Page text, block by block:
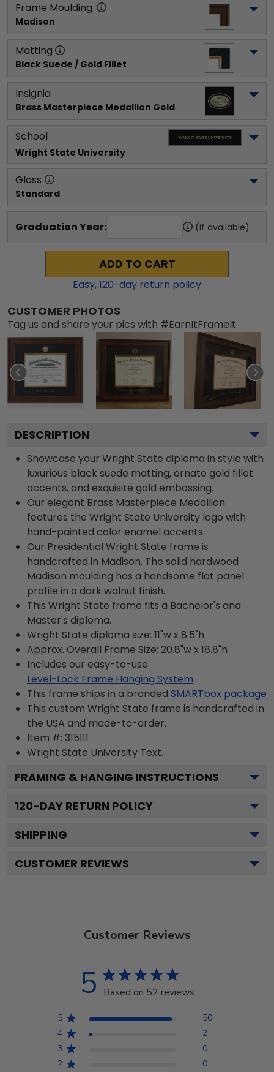
Frame Moulding
Madison
Matting
Black Suede / Gold Fillet
Insignia
Brass Masterpiece Medallion Gold
School
Wright State University
Glass
Standard
Graduation Year: (if available)
ADD TO CART
Easy,120-day return policy
CUSTOMER PHOTOS
Tag us and share your pics with #EarnItFrameIt
DESCRIPTION
Showcase your Wright State diploma in style with
luxurious black suede matting, ornate gold fillet
accents, and exquisite gold embossing.
Our elegant Brass Masterpiece Medallion
features the Wright State University logo with
hand-painted color enamel accents.
Our Presidential Wright State frame is
handcrafted in Madison. The solid hardwood
Madison moulding has a handsome flat panel
profile in a dark walnut finish.
This Wright State frame fits a Bachelor's and
Master's diploma.
Wright State diploma size: 11"w x 8.5"h
Approx. Overall Frame Size: 20.8"w x 18.8"h
Includes our easy-to-use
Level-Lock Frame Hanging System
This frame ships in a branded SMARTbox package
This custom Wright State frame is handcrafted in
the USA and made-to-order.
Item #: 315111
Wright State University Text.
FRAMING & HANGING INSTRUCTIONS
120-DAY RETURN POLICY
SHIPPING
CUSTOMER REVIEWS
Customer Reviews
5 Based on 52 reviews
5
50
4
2
3
0
2
0